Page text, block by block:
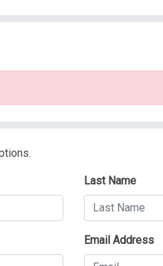
Last Name
Email Address